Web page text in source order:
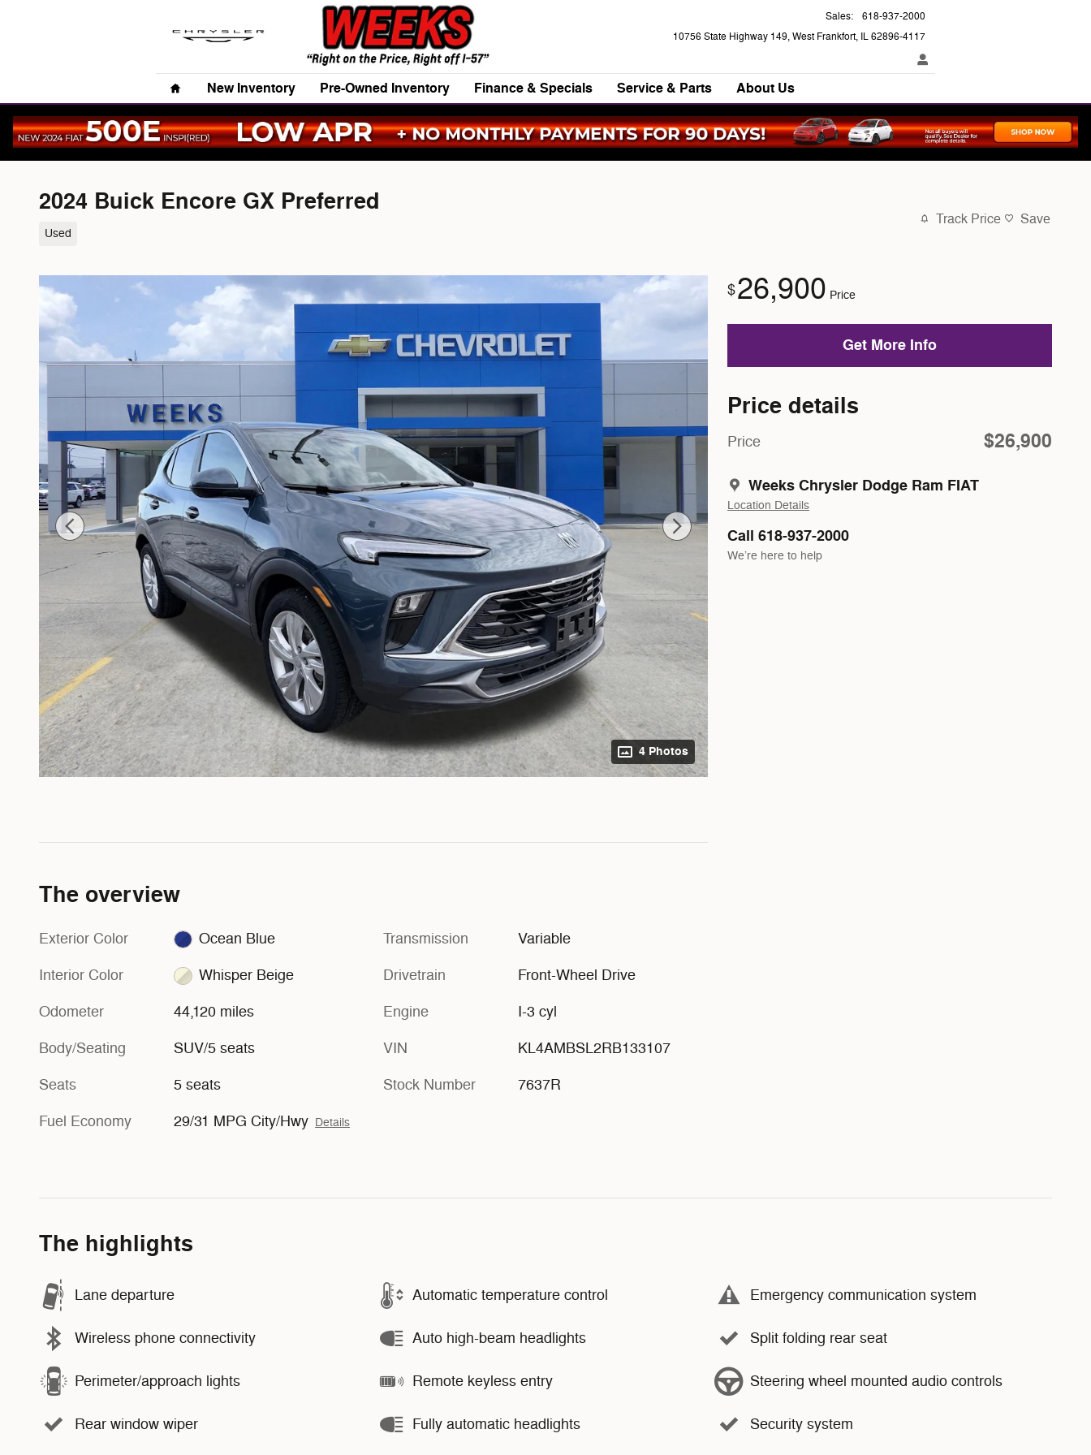
10756 State Highway 149 West Frankfort, IL62896-4117
Sales: 618-937-2000
Home
New Inventory Pre-Owned Inventory Finance & Specials Service & Parts About Us
2024 Buick Encore GX Preferred
Used
Track Price Save
4 Photos
$26,900 Price
Get More Info
Price details
Price $26,900
Weeks Chrysler Dodge Ram FIAT
Location Details
Call 618-937-2000
We’re here to help
The overview
Exterior Color Ocean Blue
Interior Color Whisper Beige
Odometer 44,120 miles
Body/Seating SUV/5 seats
Seats 5 seats
Fuel Economy 29/31 MPG City/Hwy Details
Transmission Variable
Drivetrain Front-Wheel Drive
Engine I-3 cyl
VIN KL4AMBSL2RB133107
Stock Number 7637R
The highlights
Lane departure Automatic temperature control Emergency communication system
Wireless phone connectivity Auto high-beam headlights Split folding rear seat
Perimeter/approach lights Remote keyless entry Steering wheel mounted audio controls
Rear window wiper Fully automatic headlights Security system